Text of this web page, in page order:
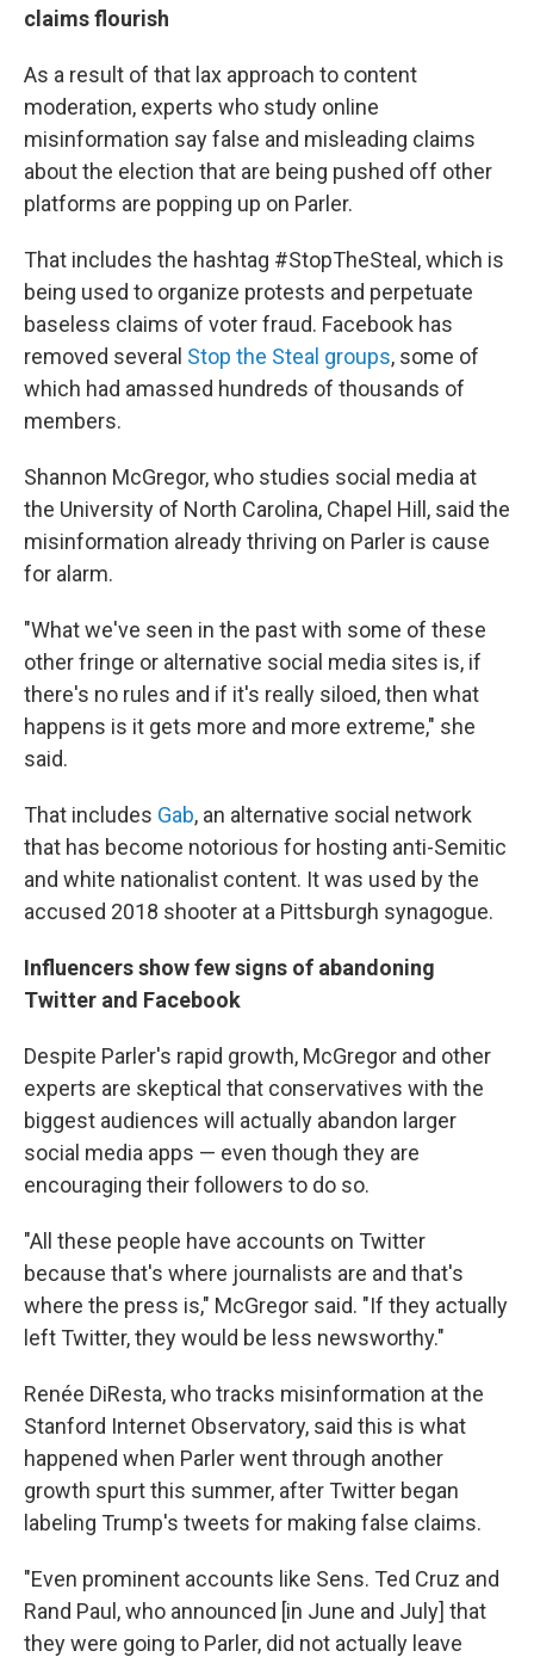
claims flourish
As a result of that lax approach to content
moderation, experts who study online
misinformation say false and misleading claims
about the election that are being pushed off other
platforms are popping up on Parler.
That includes the hashtag #StopTheSteal, which is
being used to organize protests and perpetuate
baseless claims of voter fraud. Facebook has
removed several Stop the Steal groups, some of
which had amassed hundreds of thousands of
members.
Shannon McGregor, who studies social media at
the University of North Carolina, Chapel Hill, said the
misinformation already thriving on Parler is cause
for alarm.
"What we've seen in the past with some of these
other fringe or alternative social media sites is, if
there's no rules and if it's really siloed, then what
happens is it gets more and more extreme," she
said.
That includes Gab, an alternative social network
that has become notorious for hosting anti-Semitic
and white nationalist content. It was used by the
accused 2018 shooter at a Pittsburgh synagogue.
Influencers show few signs of abandoning
Twitter and Facebook
Despite Parler's rapid growth, McGregor and other
experts are skeptical that conservatives with the
biggest audiences will actually abandon larger
social media apps — even though they are
encouraging their followers to do so.
"All these people have accounts on Twitter
because that's where journalists are and that's
where the press is," McGregor said. "If they actually
left Twitter, they would be less newsworthy."
Renée DiResta, who tracks misinformation at the
Stanford Internet Observatory, said this is what
happened when Parler went through another
growth spurt this summer, after Twitter began
labeling Trump's tweets for making false claims.
"Even prominent accounts like Sens. Ted Cruz and
Rand Paul, who announced [in June and July] that
they were going to Parler, did not actually leave